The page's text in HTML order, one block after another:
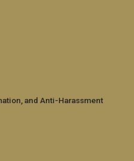
and Anti-Harassment